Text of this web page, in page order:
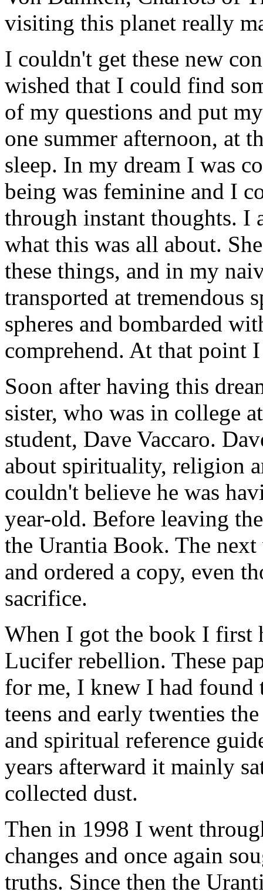
visiting this planet really
I couldn't get these new
wished that I could find
of my questions and put
one summer afternoon, at
sleep. In my dream I was
being was feminine and I
through instant thoughts. I
what this was all about.
these things, and in my
transported at tremendous
spheres and bombarded
comprehend. At that point
Soon after having this
sister, who was in college
student, Dave Vaccaro.
about spirituality, religion
couldn't believe he was
year-old. Before leaving
the Urantia Book. The
and ordered a copy, even
sacrifice.
When I got the book I first
Lucifer rebellion. These
for me, I knew I had
teens and early twenties
and spiritual reference
years afterward it mainly
collected dust.
Then in 1998 I went
changes and once again
truths. Since then the